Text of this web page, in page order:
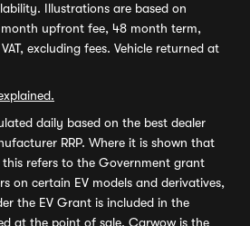
Illustrations are based on
upfront fee, 48 month term,
excluding fees. Vehicle returned at
daily based on the best dealer
RRP. Where it is shown that
refers to the Government grant
on certain EV models and derivatives,
the EV Grant is included in the
at the point of sale. Carwow is the